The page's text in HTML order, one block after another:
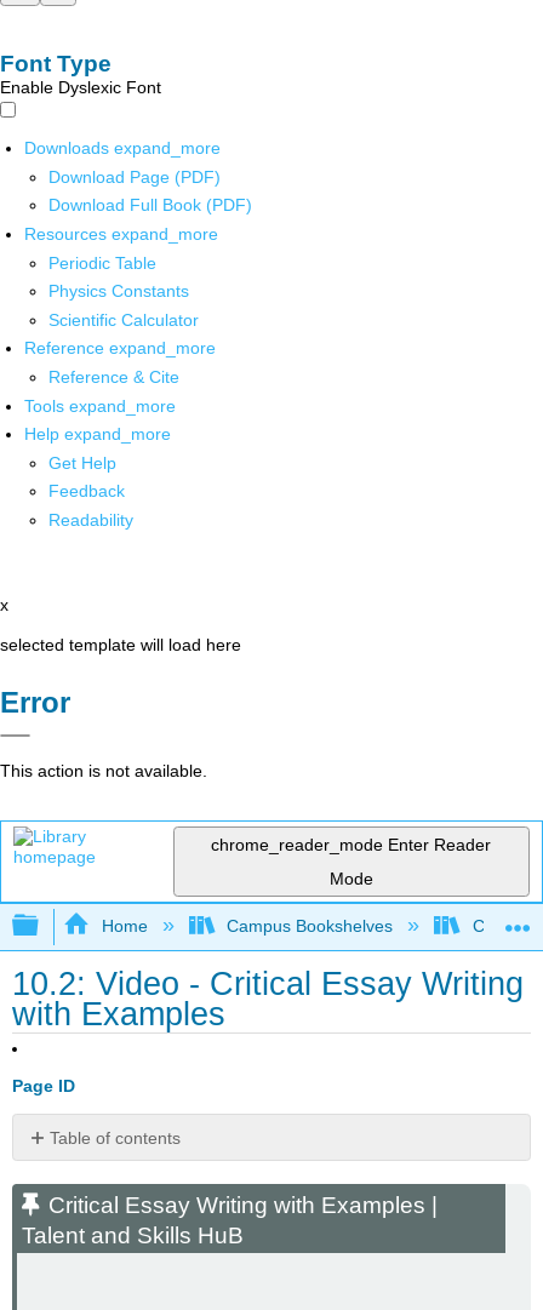
Font Type
Enable Dyslexic Font
Downloads expand_more
Download Page (PDF)
Download Full Book (PDF)
Resources expand_more
Periodic Table
Physics Constants
Scientific Calculator
Reference expand_more
Reference & Cite
Tools expand_more
Help expand_more
Get Help
Feedback
Readability
x
selected template will load here
Error
This action is not available.
chrome_reader_mode Enter Reader
Mode
Expand/collapse global hierarchy
Home Campus Bookshelves
10.2: Video - Critical Essay Writing
with Examples
Page ID
Table of contents
Essay
with
Critical Essay Writing with Examples |
Talent and Skills HuB